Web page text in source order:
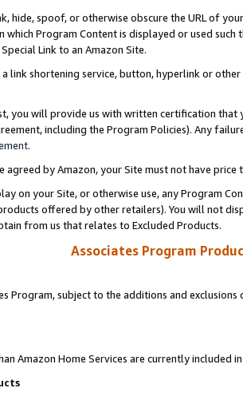
hide, spoof, or otherwise obscure the URL of
which Program Content is displayed or used
Link to an Amazon Site.
a link shortening service, button, hyperlink or
you will provide us with written certification
including the Program Policies). Any
.
agreed by Amazon, your Site must not have
on your Site, or otherwise use, any Program
offered by other retailers). You will not
from us that relates to Excluded Products.
Associates Program
Program, subject to the additions and
Amazon Home Services are currently included